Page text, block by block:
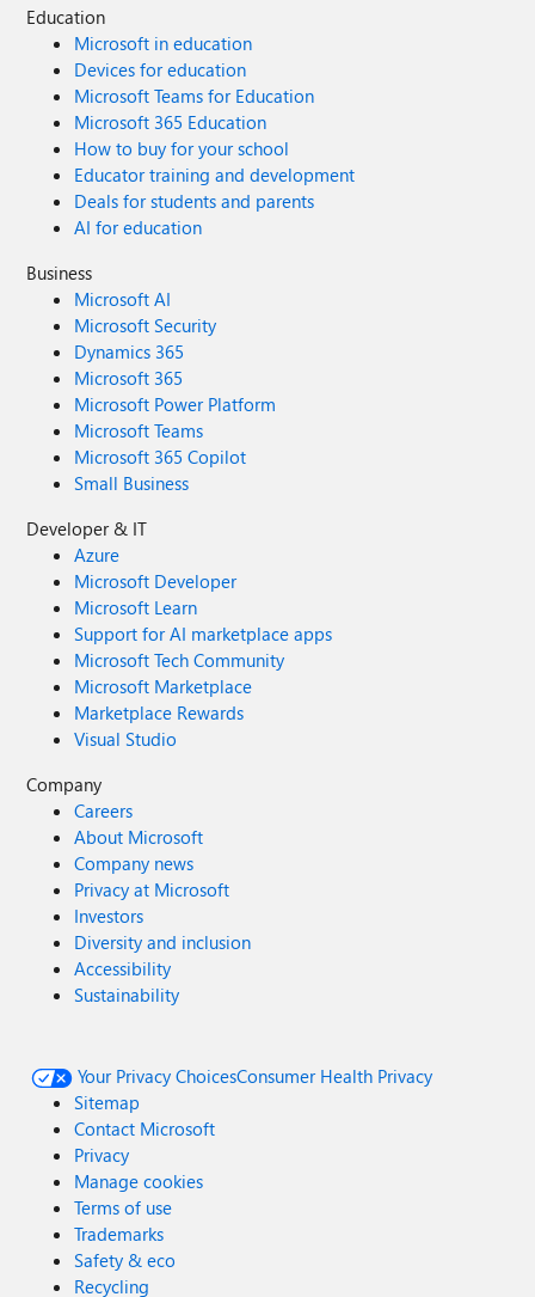
Education
Microsoft in education
Devices for education
Microsoft Teams for Education
Microsoft 365 Education
How to buy for your school
Educator training and development
Deals for students and parents
AI for education
Business
Microsoft AI
Microsoft Security
Dynamics 365
Microsoft 365
Microsoft Power Platform
Microsoft Teams
Microsoft 365 Copilot
Small Business
Developer & IT
Azure
Microsoft Developer
Microsoft Learn
Support for AI marketplace apps
Microsoft Tech Community
Microsoft Marketplace
Marketplace Rewards
Visual Studio
Company
Careers
About Microsoft
Company news
Privacy at Microsoft
Investors
Diversity and inclusion
Accessibility
Sustainability
Your Privacy ChoicesConsumer Health Privacy
Sitemap
Contact Microsoft
Privacy
Manage cookies
Terms of use
Trademarks
Safety & eco
Recycling